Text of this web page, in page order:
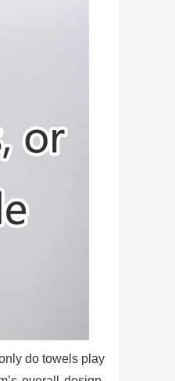
do towels play